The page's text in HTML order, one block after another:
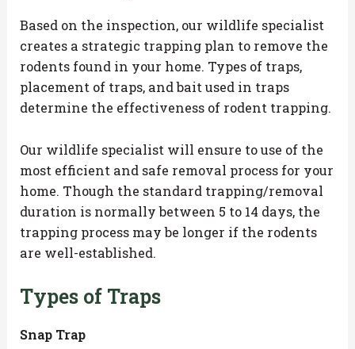
Based on the inspection, our wildlife specialist
creates a strategic trapping plan to remove the
rodents found in your home. Types of traps,
placement of traps, and bait used in traps
determine the effectiveness of rodent trapping.
Our wildlife specialist will ensure to use of the
most efficient and safe removal process for your
home. Though the standard trapping/removal
duration is normally between 5 to 14 days, the
trapping process may be longer if the rodents
are well-established.
Types of Traps
Snap Trap